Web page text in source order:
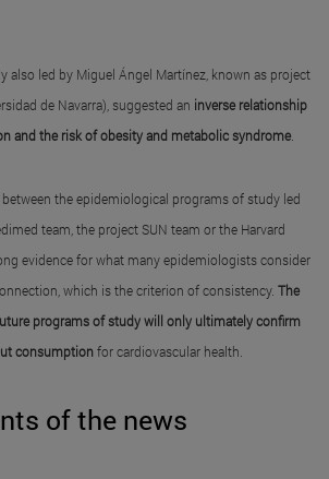
also led by Miguel Ángel Martínez, known as project
de Navarra), suggested an inverse relationship
and the risk of obesity and metabolic syndrome
the epidemiological programs of study led
team, the project SUN team or the Harvard
evidence for what many epidemiologists consider
which is the criterion of consistency. The
programs of study will only ultimately confirm
consumptionfor cardiovascular health.
of the news